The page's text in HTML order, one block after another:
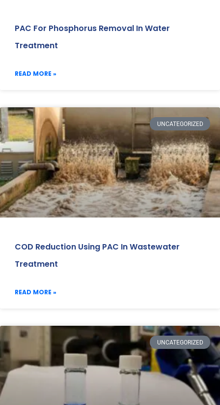
PAC For Phosphorus Removal In Water
Treatment
READ MORE »
UNCATEGORIZED
COD Reduction Using PAC In Wastewater
Treatment
READ MORE »
UNCATEGORIZED